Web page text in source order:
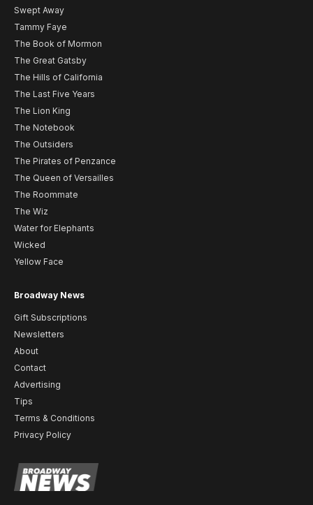
Swept Away
Tammy Faye
The Book of Mormon
The Great Gatsby
The Hills of California
The Last Five Years
The Lion King
The Notebook
The Outsiders
The Pirates of Penzance
The Queen of Versailles
The Roommate
The Wiz
Water for Elephants
Wicked
Yellow Face
Broadway News
Gift Subscriptions
Newsletters
About
Contact
Advertising
Tips
Terms & Conditions
Privacy Policy